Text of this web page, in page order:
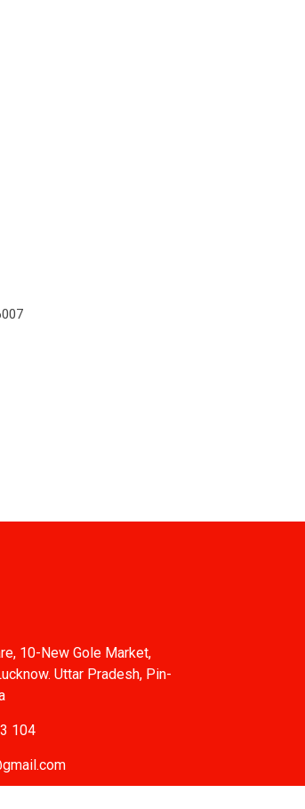
10-New Gole Market,
Uttar Pradesh, Pin-
104